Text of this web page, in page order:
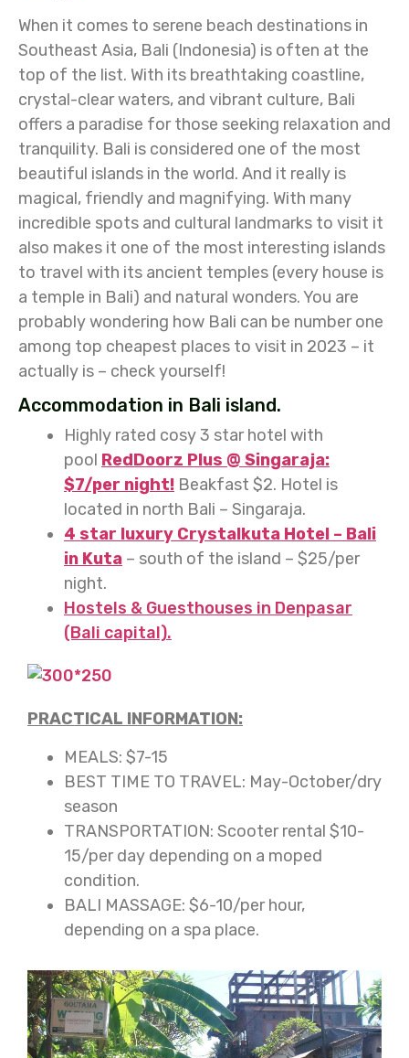
When it comes to serene beach destinations in
Southeast Asia, Bali (Indonesia) is often at the
top of the list. With its breathtaking coastline,
crystal-clear waters, and vibrant culture, Bali
offers a paradise for those seeking relaxation and
tranquility. Bali is considered one of the most
beautiful islands in the world. And it really is
magical, friendly and magnifying. With many
incredible spots and cultural landmarks to visit it
also makes it one of the most interesting islands
to travel with its ancient temples (every house is
a temple in Bali) and natural wonders. You are
probably wondering how Bali can be number one
among top cheapest places to visit in 2023 – it
actually is – check yourself!
Accommodation in Bali island.
Highly rated cosy 3 star hotel with
pool RedDoorz Plus @ Singaraja:
$7/per night! Beakfast $2. Hotel is
located in north Bali – Singaraja.
4 star luxury Crystalkuta Hotel – Bali
in Kuta – south of the island – $25/per
night.
Hostels & Guesthouses in Denpasar
(Bali capital).
PRACTICAL INFORMATION:
MEALS: $7-15
BEST TIME TO TRAVEL: May-October/dry
season
TRANSPORTATION: Scooter rental $10-
15/per day depending on a moped
condition.
BALI MASSAGE: $6-10/per hour,
depending on a spa place.